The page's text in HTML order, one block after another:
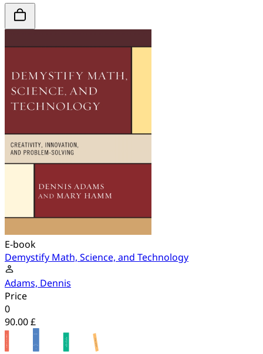
E-book
Demystify Math, Science, and Technology
Adams, Dennis
Price
0
90.00 £